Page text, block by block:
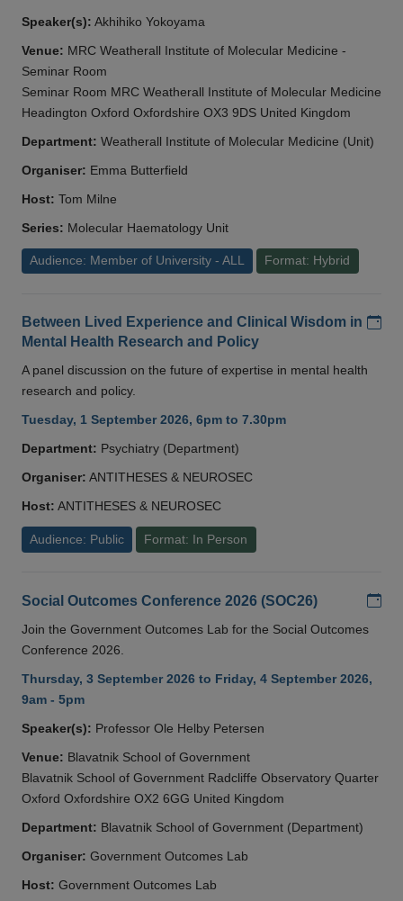
Speaker(s): Akhihiko Yokoyama
Venue: MRC Weatherall Institute of Molecular Medicine -
Seminar Room
Seminar Room MRC Weatherall Institute of Molecular Medicine
Headington Oxford Oxfordshire OX3 9DS United Kingdom
Department: Weatherall Institute of Molecular Medicine (Unit)
Organiser: Emma Butterfield
Host: Tom Milne
Series: Molecular Haematology Unit
Audience: Member of University - ALL Format: Hybrid
Between Lived Experience and Clinical Wisdom in
Mental Health Research and Policy
A panel discussion on the future of expertise in mental health
research and policy.
Tuesday, 1 September 2026, 6pm to 7.30pm
Department: Psychiatry (Department)
Organiser: ANTITHESES & NEUROSEC
Host: ANTITHESES & NEUROSEC
Audience: Public Format: In Person
Social Outcomes Conference 2026 (SOC26)
Join the Government Outcomes Lab for the Social Outcomes
Conference 2026.
Thursday, 3 September 2026 to Friday, 4 September 2026,
9am - 5pm
Speaker(s): Professor Ole Helby Petersen
Venue: Blavatnik School of Government
Blavatnik School of Government Radcliffe Observatory Quarter
Oxford Oxfordshire OX2 6GG United Kingdom
Department: Blavatnik School of Government (Department)
Organiser: Government Outcomes Lab
Host: Government Outcomes Lab